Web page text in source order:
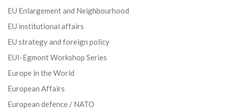
EU Enlargement and Neighbourhood
EU institutional affairs
EU strategy and foreign policy
EUI-Egmont Workshop Series
Europe in the World
European Affairs
European defence / NATO